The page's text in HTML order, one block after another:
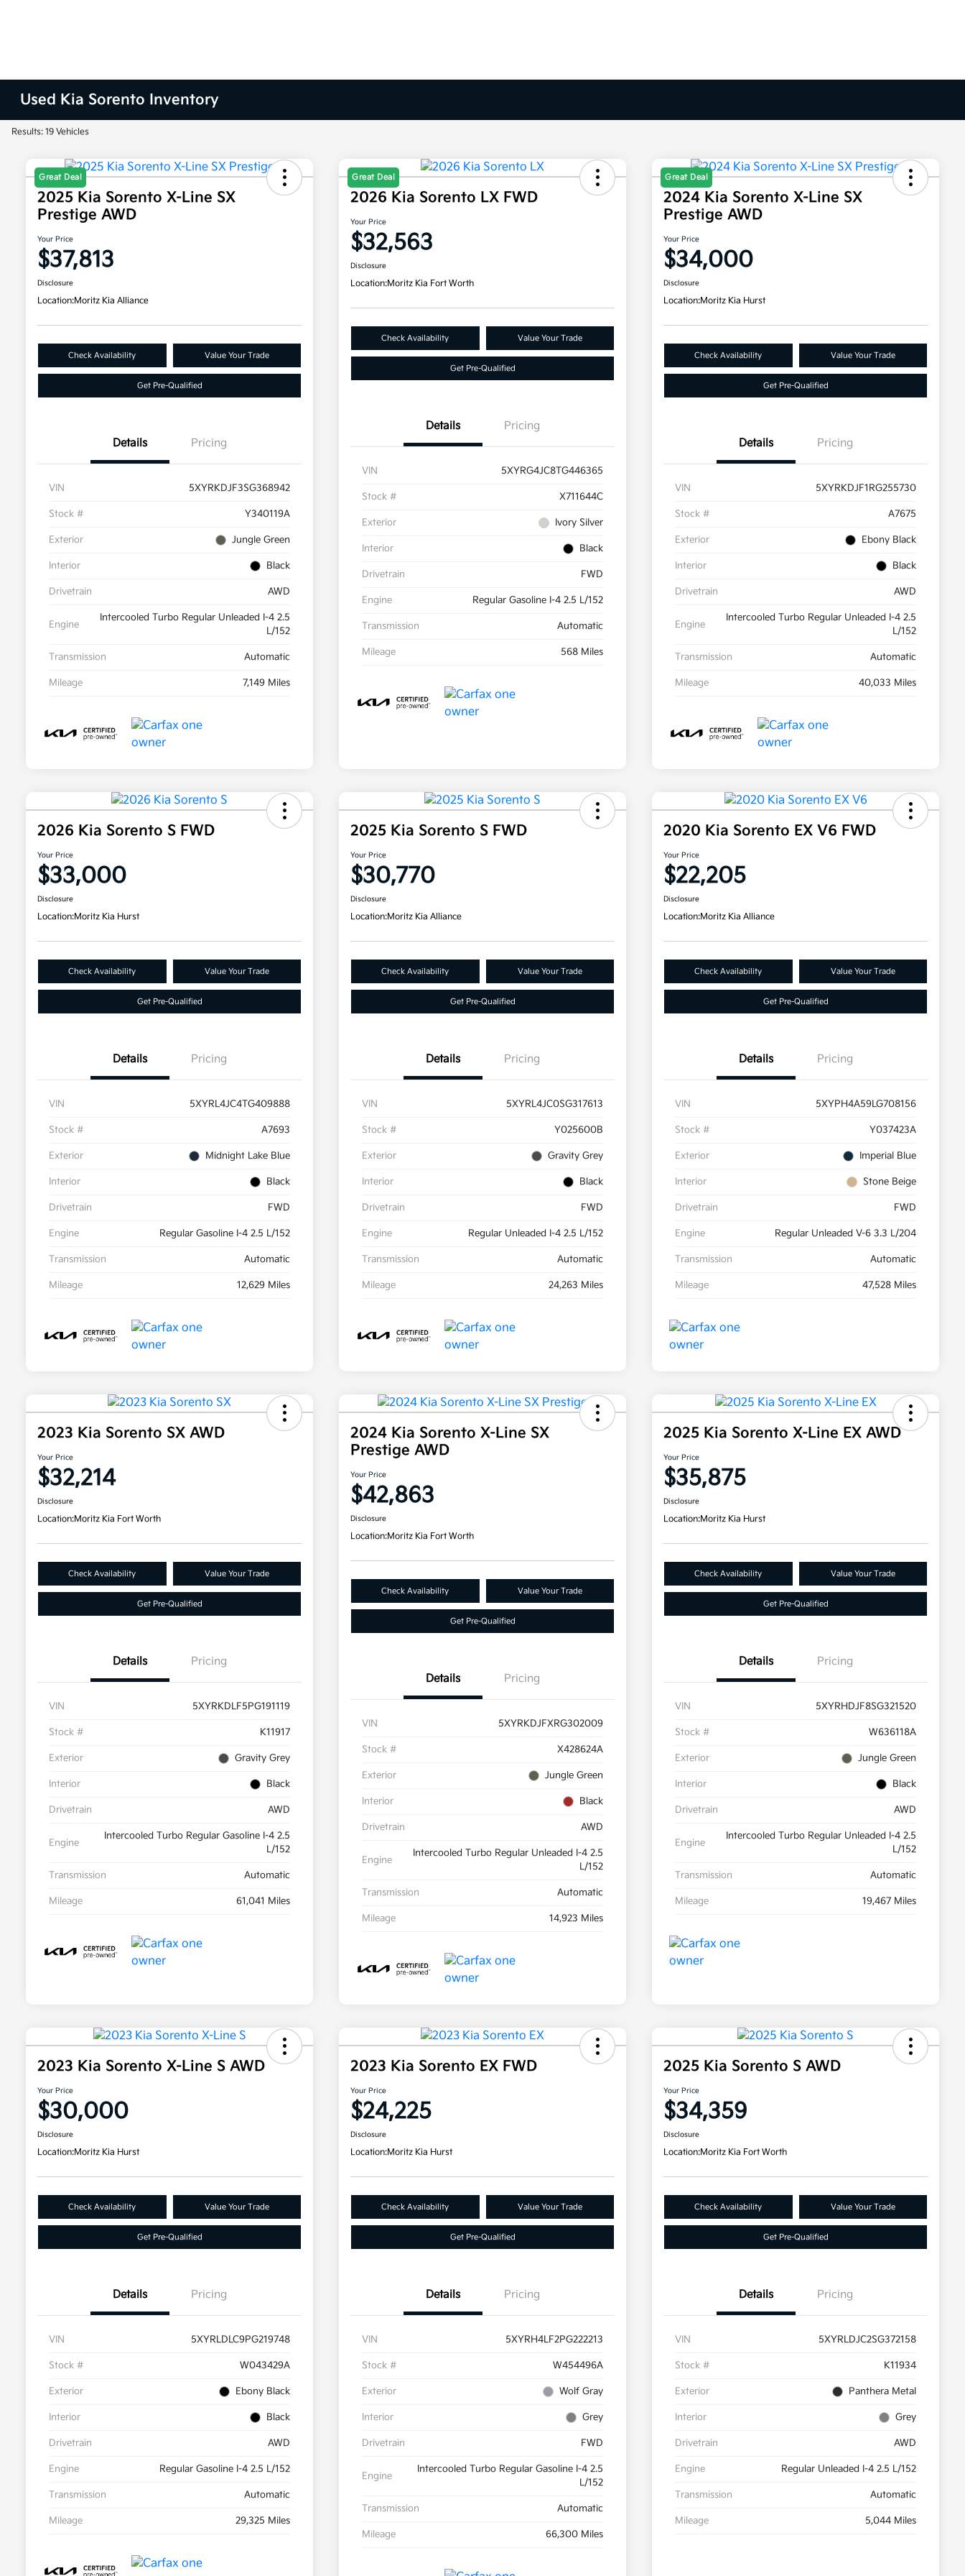
Used Kia Sorento Inventory
Results: 19 Vehicles
Great Deal
2025 Kia Sorento X-Line SX
Prestige AWD
Your Price
$37,813
Disclosure
Location:Moritz Kia Alliance
Check Availability Value Your Trade
Get Pre-Qualified
Details Pricing
VIN 5XYRKDJF3SG368942
Stock # Y340119A
Exterior Jungle Green
Interior Black
Drivetrain AWD
Engine
Intercooled Turbo Regular Unleaded I-4 2.5
L/152
Transmission Automatic
Mileage 7,149 Miles
Great Deal
2026 Kia Sorento LX FWD
Your Price
$32,563
Disclosure
Location:Moritz Kia Fort Worth
Check Availability Value Your Trade
Get Pre-Qualified
Details Pricing
VIN 5XYRG4JC8TG446365
Stock # X711644C
Exterior Ivory Silver
Interior Black
Drivetrain FWD
Engine Regular Gasoline I-4 2.5 L/152
Transmission Automatic
Mileage 568 Miles
Great Deal
2024 Kia Sorento X-Line SX
Prestige AWD
Your Price
$34,000
Disclosure
Location:Moritz Kia Hurst
Check Availability Value Your Trade
Get Pre-Qualified
Details Pricing
VIN 5XYRKDJF1RG255730
Stock # A7675
Exterior Ebony Black
Interior Black
Drivetrain AWD
Engine
Intercooled Turbo Regular Unleaded I-4 2.5
L/152
Transmission Automatic
Mileage 40,033 Miles
2026 Kia Sorento S FWD
Your Price
$33,000
Disclosure
Location:Moritz Kia Hurst
Check Availability Value Your Trade
Get Pre-Qualified
Details Pricing
VIN 5XYRL4JC4TG409888
Stock # A7693
Exterior Midnight Lake Blue
Interior Black
Drivetrain FWD
Engine Regular Gasoline I-4 2.5 L/152
Transmission Automatic
Mileage 12,629 Miles
2025 Kia Sorento S FWD
Your Price
$30,770
Disclosure
Location:Moritz Kia Alliance
Check Availability Value Your Trade
Get Pre-Qualified
Details Pricing
VIN 5XYRL4JC0SG317613
Stock # Y025600B
Exterior Gravity Grey
Interior Black
Drivetrain FWD
Engine Regular Unleaded I-4 2.5 L/152
Transmission Automatic
Mileage 24,263 Miles
2020 Kia Sorento EX V6 FWD
Your Price
$22,205
Disclosure
Location:Moritz Kia Alliance
Check Availability Value Your Trade
Get Pre-Qualified
Details Pricing
VIN 5XYPH4A59LG708156
Stock # Y037423A
Exterior Imperial Blue
Interior Stone Beige
Drivetrain FWD
Engine Regular Unleaded V-6 3.3 L/204
Transmission Automatic
Mileage 47,528 Miles
2023 Kia Sorento SX AWD
Your Price
$32,214
Disclosure
Location:Moritz Kia Fort Worth
Check Availability Value Your Trade
Get Pre-Qualified
Details Pricing
VIN 5XYRKDLF5PG191119
Stock # K11917
Exterior Gravity Grey
Interior Black
Drivetrain AWD
Engine
Intercooled Turbo Regular Gasoline I-4 2.5
L/152
Transmission Automatic
Mileage 61,041 Miles
2024 Kia Sorento X-Line SX
Prestige AWD
Your Price
$42,863
Disclosure
Location:Moritz Kia Fort Worth
Check Availability Value Your Trade
Get Pre-Qualified
Details Pricing
VIN 5XYRKDJFXRG302009
Stock # X428624A
Exterior Jungle Green
Interior Black
Drivetrain AWD
Engine
Intercooled Turbo Regular Unleaded I-4 2.5
L/152
Transmission Automatic
Mileage 14,923 Miles
2025 Kia Sorento X-Line EX AWD
Your Price
$35,875
Disclosure
Location:Moritz Kia Hurst
Check Availability Value Your Trade
Get Pre-Qualified
Details Pricing
VIN 5XYRHDJF8SG321520
Stock # W636118A
Exterior Jungle Green
Interior Black
Drivetrain AWD
Engine
Intercooled Turbo Regular Unleaded I-4 2.5
L/152
Transmission Automatic
Mileage 19,467 Miles
2023 Kia Sorento X-Line S AWD
Your Price
$30,000
Disclosure
Location:Moritz Kia Hurst
Check Availability Value Your Trade
Get Pre-Qualified
Details Pricing
VIN 5XYRLDLC9PG219748
Stock # W043429A
Exterior Ebony Black
Interior Black
Drivetrain AWD
Engine Regular Gasoline I-4 2.5 L/152
Transmission Automatic
Mileage 29,325 Miles
2023 Kia Sorento EX FWD
Your Price
$24,225
Disclosure
Location:Moritz Kia Hurst
Check Availability Value Your Trade
Get Pre-Qualified
Details Pricing
VIN 5XYRH4LF2PG222213
Stock # W454496A
Exterior Wolf Gray
Interior Grey
Drivetrain FWD
Engine
Intercooled Turbo Regular Gasoline I-4 2.5
L/152
Transmission Automatic
Mileage 66,300 Miles
2025 Kia Sorento S AWD
Your Price
$34,359
Disclosure
Location:Moritz Kia Fort Worth
Check Availability Value Your Trade
Get Pre-Qualified
Details Pricing
VIN 5XYRLDJC2SG372158
Stock # K11934
Exterior Panthera Metal
Interior Grey
Drivetrain AWD
Engine Regular Unleaded I-4 2.5 L/152
Transmission Automatic
Mileage 5,044 Miles